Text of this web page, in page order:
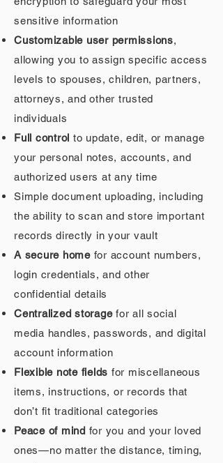
sensitive information
Customizable user permissions,
allowing you to assign specific access
levels to spouses, children, partners,
attorneys, and other trusted
individuals
Full control to update, edit, or manage
your personal notes, accounts, and
authorized users at any time
Simple document uploading, including
the ability to scan and store important
records directly in your vault
A secure homefor account numbers,
login credentials, and other
confidential details
Centralized storagefor all social
media handles, passwords, and digital
account information
Flexible note fields for miscellaneous
items, instructions, or records that
don’t fit traditional categories
Peace of mind for you and your loved
ones—no matter the distance, timing,